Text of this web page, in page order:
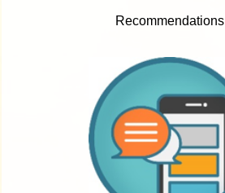
Recommendations